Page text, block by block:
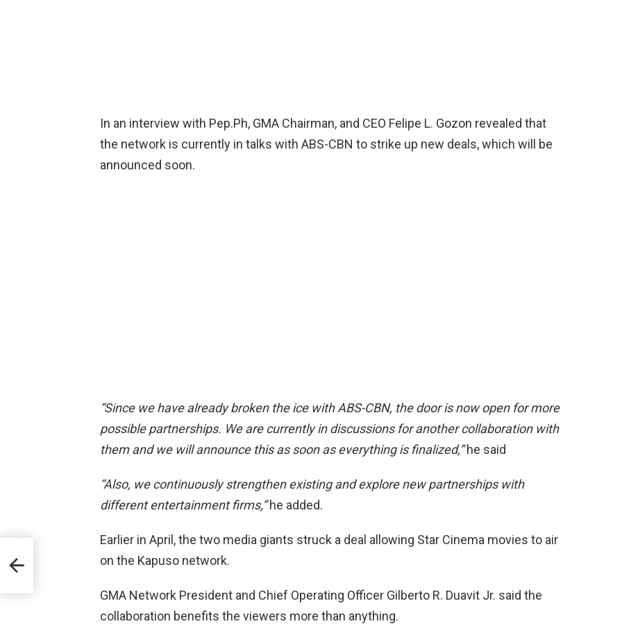
In an interview with Pep.Ph, GMA Chairman, and CEO Felipe L. Gozon revealed that
the network is currently in talks with ABS-CBN to strike up new deals, which will be
announced soon.
“Since we have already broken the ice with ABS-CBN, the door is now open for more
possible partnerships. We are currently in discussions for another collaboration with
them and we will announce this as soon as everything is finalized,”he said
“Also, we continuously strengthen existing and explore new partnerships with
different entertainment firms,”he added.
Earlier in April, the two media giants struck a deal allowing Star Cinema movies to air
on the Kapuso network.
GMA Network President and Chief Operating Officer Gilberto R. Duavit Jr. said the
collaboration benefits the viewers more than anything.